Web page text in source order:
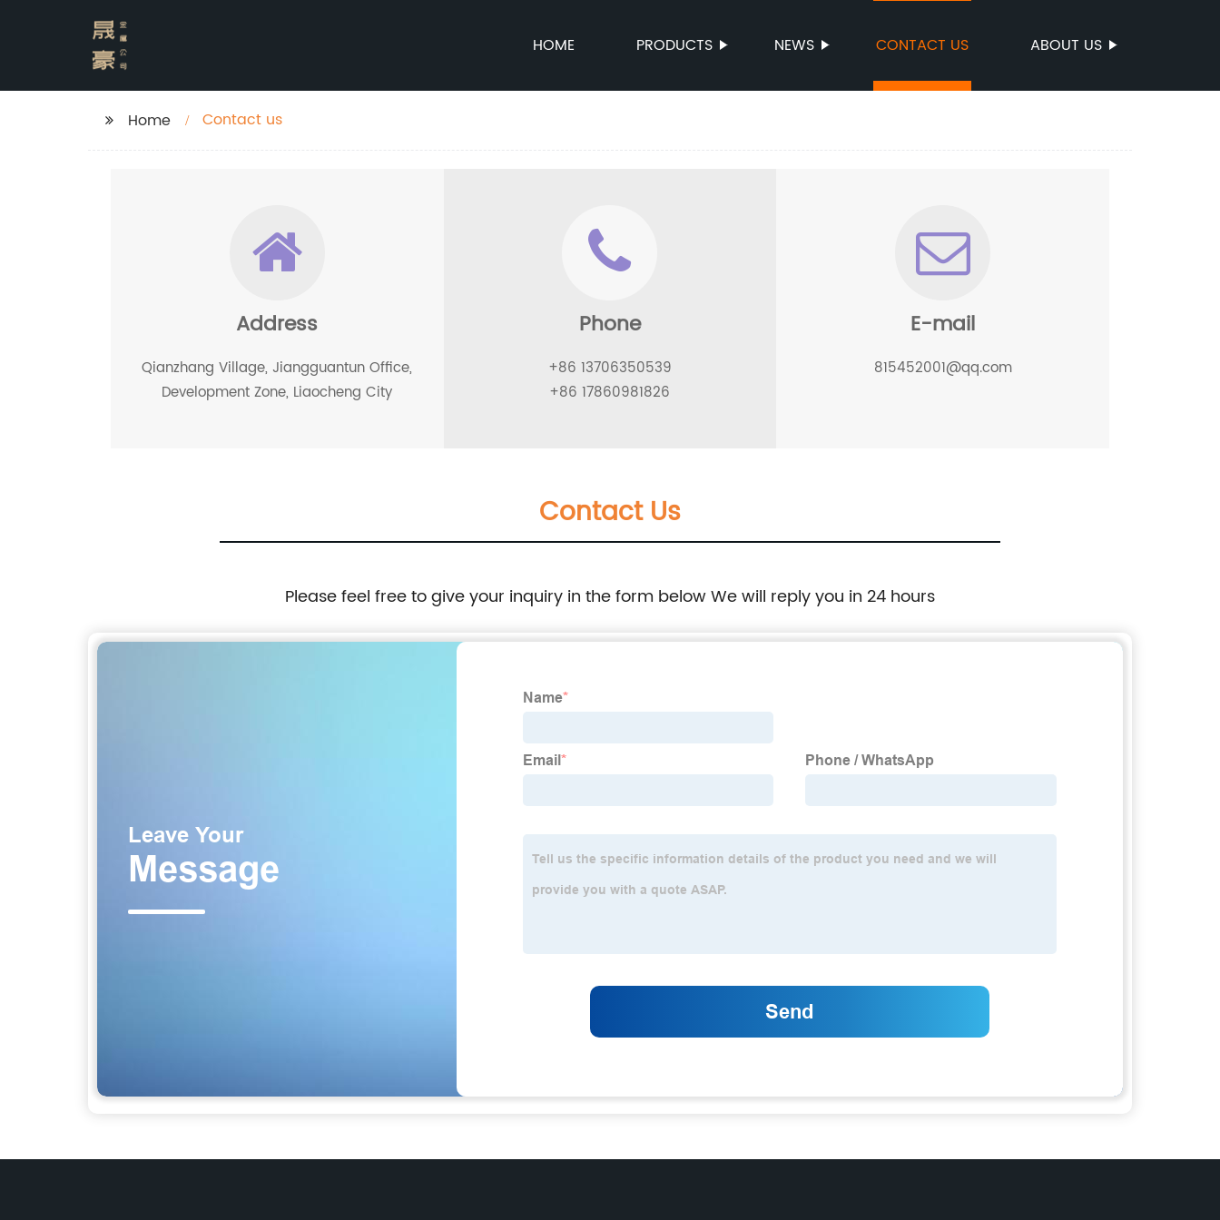
HOME PRODUCTS NEWS CONTACT US ABOUT US
Home Contact us
Address
Qianzhang Village, Jiangguantun Office,
Development Zone, Liaocheng City
Phone
+86 13706350539
+86 17860981826
E-mail
815452001@qq.com
Contact Us
Please feel free to give your inquiry in the form below We will reply you in 24 hours